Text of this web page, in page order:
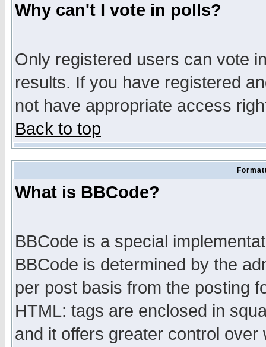
Why can't I vote in polls?
Only registered users can vote
results. If you have registered
not have appropriate access
Back to top
What is BBCode?
BBCode is a special
BBCode is determined by the
per post basis from the posting
HTML: tags are enclosed in
and it offers greater control